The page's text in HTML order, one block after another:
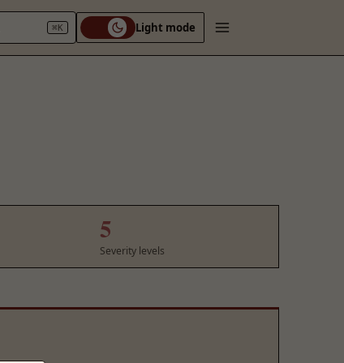
⌘K Light mode
5
Severity levels